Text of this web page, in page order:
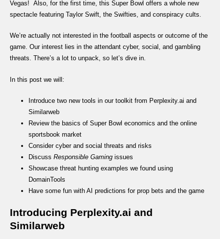
Vegas! Also, for the first time, this Super Bowl offers a whole new
spectacle featuring Taylor Swift, the Swifties, and conspiracy cults.
We’re actually not interested in the football aspects or outcome of the
game. Our interest lies in the attendant cyber, social, and gambling
threats. There’s a lot to unpack, so let’s dive in.
In this post we will:
Introduce two new tools in our toolkit from Perplexity.ai and
Similarweb
Review the basics of Super Bowl economics and the online
sportsbook market
Consider cyber and social threats and risks
DiscussResponsible Gaming issues
Showcase threat hunting examples we found using
DomainTools
Have some fun with AI predictions for prop bets and the game
Introducing Perplexity.ai and
Similarweb